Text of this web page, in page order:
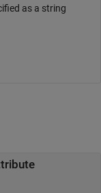
as a string